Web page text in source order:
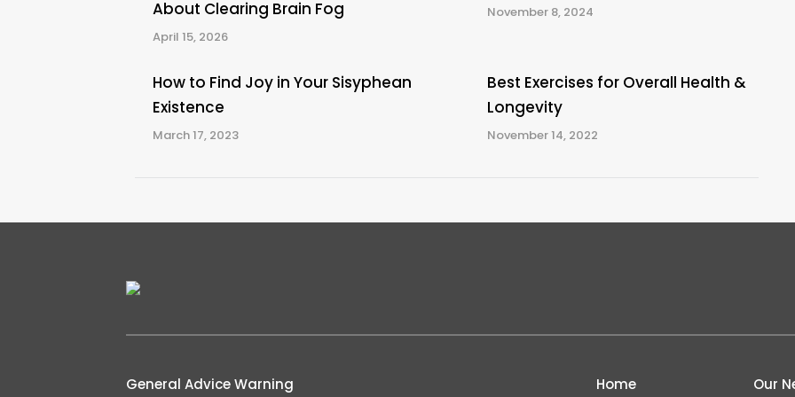
About Clearing Brain Fog
April 15, 2026
November 8, 2024
How to Find Joy in Your Sisyphean
Existence
March 17, 2023
Best Exercises for Overall Health &
Longevity
November 14, 2022
General Advice Warning Home Our